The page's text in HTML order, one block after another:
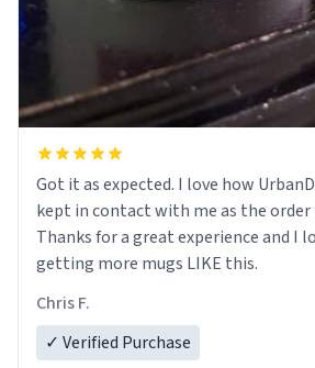
Got it as expected. I love how UrbanDictionary store
kept in contact with me as the order
Thanks for a great experience and I
getting more mugs LIKE this.
Chris F.
✓ Verified Purchase